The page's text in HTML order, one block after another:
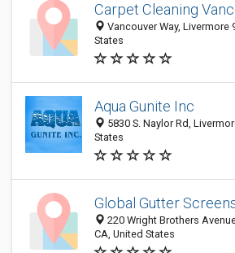
Carpet Cleaning
Vancouver Way, Livermore
States
Aqua Gunite Inc
5830 S. Naylor Rd,
States
Global Gutter
220 Wright Brothers
CA, United States